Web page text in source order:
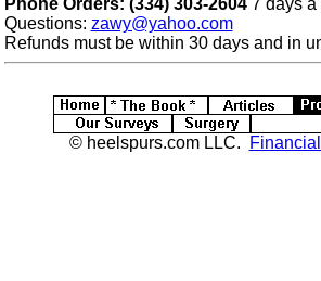
Phone Orders: (334) 303-26047 days a
Questions: zawy@yahoo.com
Refunds must be within 30 days and in
© heelspurs.com LLC.